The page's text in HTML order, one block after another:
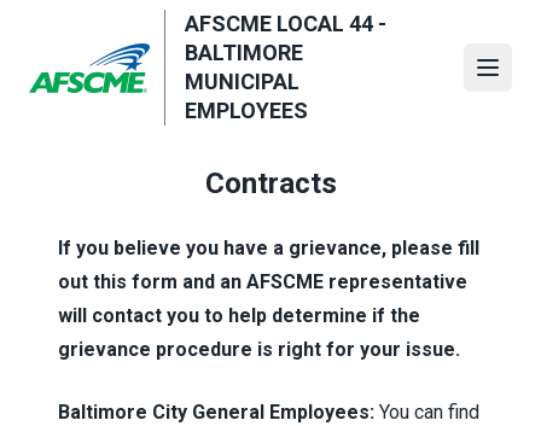
main
content
AFSCME LOCAL 44 -
BALTIMORE
MUNICIPAL
EMPLOYEES
Contracts
If you believe you have a grievance, please fill
out this form and an AFSCME representative
will contact you to help determine if the
grievance procedure is right for your issue.
Baltimore City General Employees: You can find